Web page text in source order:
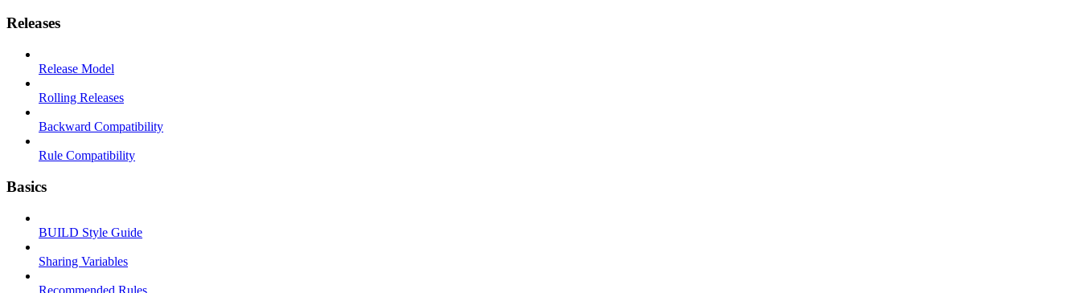
Releases
Release Model
Rolling Releases
Backward Compatibility
Rule Compatibility
Basics
BUILD Style Guide
Sharing Variables
Recommended Rules